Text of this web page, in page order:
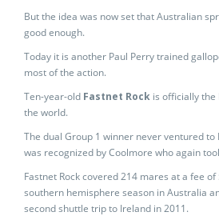
But the idea was now set that Australian
good enough.
Today it is another Paul Perry trained
most of the action.
Ten-year-old Fastnet Rock is officially
the world.
The dual Group 1 winner never ventured to
was recognized by Coolmore who again
Fastnet Rock covered 214 mares at a fee
southern hemisphere season in Australia
second shuttle trip to Ireland in 2011.